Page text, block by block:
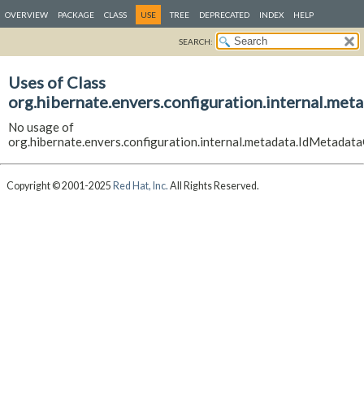
OVERVIEW PACKAGE CLASS USE TREE DEPRECATED INDEX HELP
SEARCH:
Uses of Class
No usage of
Copyright © 2001-2025 Red Hat, Inc. All Rights Reserved.